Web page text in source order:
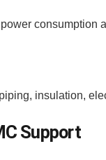
consumption
insulation,
Support